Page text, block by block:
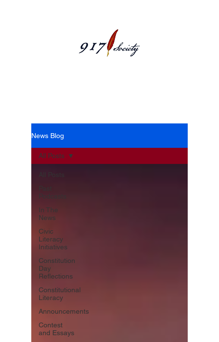
News Blog
All Posts
Podcasts
In The
News
Civic
Literacy
Initiatives
Constitution
Day
Reflections
Constitutional
Literacy
Announcements
Contest
and Essays
All Posts